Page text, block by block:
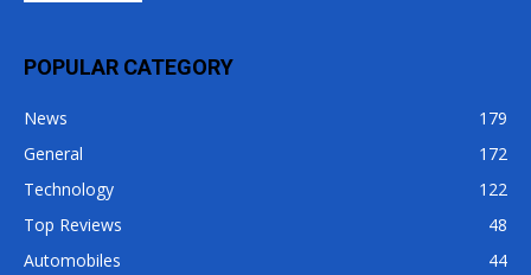
POPULAR CATEGORY
News
179
General
172
Technology
122
Top Reviews
48
Automobiles
44